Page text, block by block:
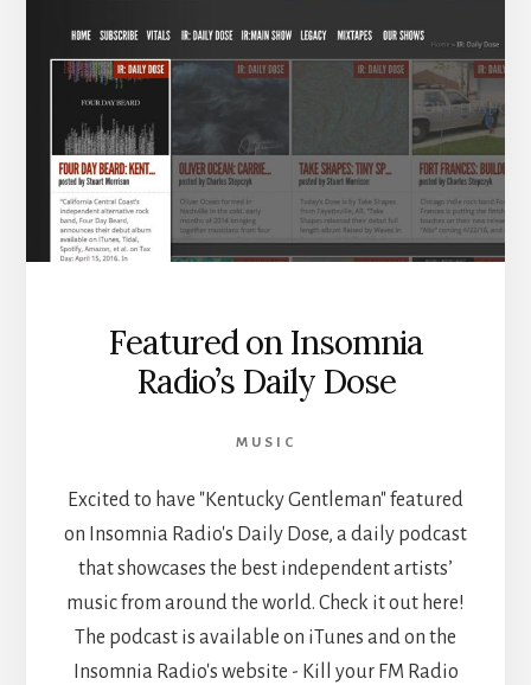
Featured on Insomnia
Radio’s Daily Dose
MUSIC
Excited to have "Kentucky Gentleman" featured
on Insomnia Radio's Daily Dose, a daily podcast
that showcases the best independent artists’
music from around the world. Check it out here!
The podcast is available on iTunes and on the
Insomnia Radio's website - Kill your FM Radio